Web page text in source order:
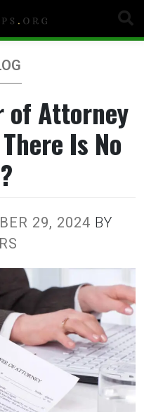
of Attorney
Is No
29, 2024 BY